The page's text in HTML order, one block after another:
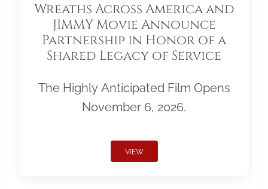
Wreaths Across America and
JIMMY Movie Announce
Partnership in Honor of a
Shared Legacy of Service
The Highly Anticipated Film Opens
November 6, 2026.
VIEW